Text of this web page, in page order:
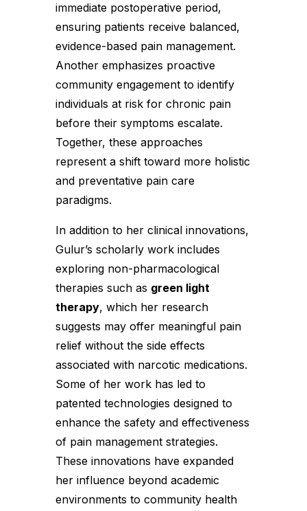
immediate postoperative period,
ensuring patients receive balanced,
evidence-based pain management.
Another emphasizes proactive
community engagement to identify
individuals at risk for chronic pain
before their symptoms escalate.
Together, these approaches
represent a shift toward more holistic
and preventative pain care
paradigms.
In addition to her clinical innovations,
Gulur’s scholarly work includes
exploring non-pharmacological
therapies such as green light
therapy, which her research
suggests may offer meaningful pain
relief without the side effects
associated with narcotic medications.
Some of her work has led to
patented technologies designed to
enhance the safety and effectiveness
of pain management strategies.
These innovations have expanded
her influence beyond academic
environments to community health